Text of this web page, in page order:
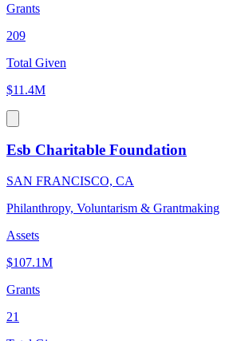
Grants
209
Total Given
$11.4M
Esb Charitable Foundation
SAN FRANCISCO, CA
Philanthropy, Voluntarism & Grantmaking
Assets
$107.1M
Grants
21